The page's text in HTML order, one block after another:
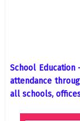
School Education
attendance
all schools,